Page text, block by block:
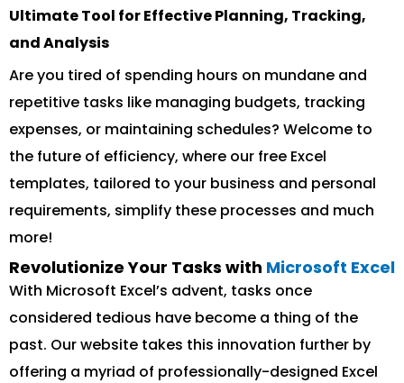
Ultimate Tool for Effective Planning, Tracking,
and Analysis
Are you tired of spending hours on mundane and
repetitive tasks like managing budgets, tracking
expenses, or maintaining schedules? Welcome to
the future of efficiency, where our free Excel
templates, tailored to your business and personal
requirements, simplify these processes and much
more!
Revolutionize Your Tasks with Microsoft Excel
With Microsoft Excel’s advent, tasks once
considered tedious have become a thing of the
past. Our website takes this innovation further by
offering a myriad of professionally-designed Excel